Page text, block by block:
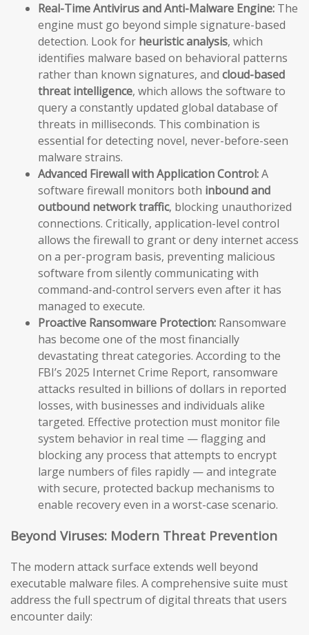
Real-Time Antivirus and Anti-Malware Engine: The
engine must go beyond simple signature-based
detection. Look for heuristic analysis, which
identifies malware based on behavioral patterns
rather than known signatures, and cloud-based
threat intelligence, which allows the software to
query a constantly updated global database of
threats in milliseconds. This combination is
essential for detecting novel, never-before-seen
malware strains.
Advanced Firewall with Application Control:A
software firewall monitors both inbound and
outbound network traffic, blocking unauthorized
connections. Critically, application-level control
allows the firewall to grant or deny internet access
on a per-program basis, preventing malicious
software from silently communicating with
command-and-control servers even after it has
managed to execute.
Proactive Ransomware Protection: Ransomware
has become one of the most financially
devastating threat categories. According to the
FBI’s 2025 Internet Crime Report, ransomware
attacks resulted in billions of dollars in reported
losses, with businesses and individuals alike
targeted. Effective protection must monitor file
system behavior in real time — flagging and
blocking any process that attempts to encrypt
large numbers of files rapidly — and integrate
with secure, protected backup mechanisms to
enable recovery even in a worst-case scenario.
Beyond Viruses: Modern Threat Prevention
The modern attack surface extends well beyond
executable malware files. A comprehensive suite must
address the full spectrum of digital threats that users
encounter daily: